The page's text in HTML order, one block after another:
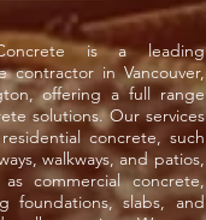
is a leading
contractor in Vancouver,
offering a full range
solutions. Our services
concrete, such
walkways, and patios,
commercial concrete,
foundations, slabs, and